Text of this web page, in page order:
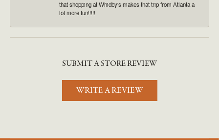
that shopping at Whidby's makes that trip from Atlanta a
lot more fun!!!!!
SUBMIT A STORE REVIEW
WRITE A REVIEW